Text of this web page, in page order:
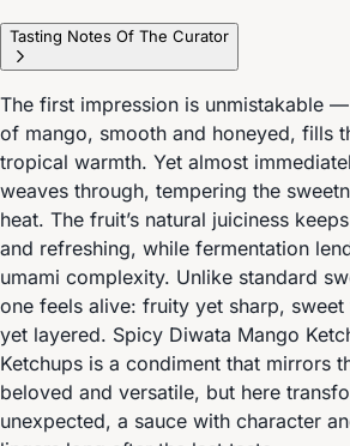
Tasting Notes Of The Curator
The first impression is unmistakable
of mango, smooth and honeyed, fills
tropical warmth. Yet almost
weaves through, tempering the
heat. The fruit’s natural juiciness
and refreshing, while fermentation
umami complexity. Unlike standard
one feels alive: fruity yet sharp,
yet layered. Spicy Diwata Mango
Ketchups is a condiment that mirrors
beloved and versatile, but here
unexpected, a sauce with character